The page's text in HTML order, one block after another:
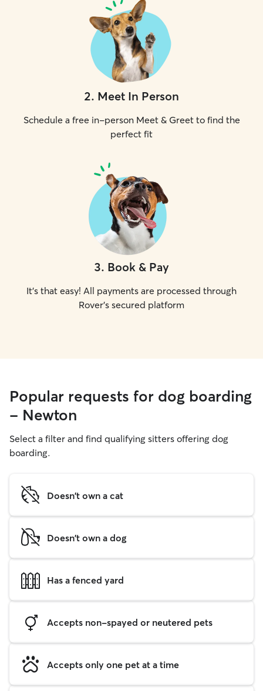
2. Meet In Person
Schedule a free in-person Meet & Greet to find the
perfect fit
3. Book & Pay
It's that easy! All payments are processed through
Rover's secured platform
Popular requests for dog boarding
- Newton
Select a filter and find qualifying sitters offering dog
boarding.
Doesn't own a cat
Doesn't own a dog
Has a fenced yard
Accepts non-spayed or neutered pets
Accepts only one pet at a time